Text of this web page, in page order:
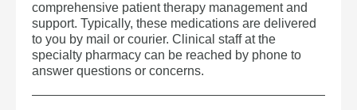
comprehensive patient therapy management and
support. Typically, these medications are delivered
to you by mail or courier. Clinical staff at the
specialty pharmacy can be reached by phone to
answer questions or concerns.